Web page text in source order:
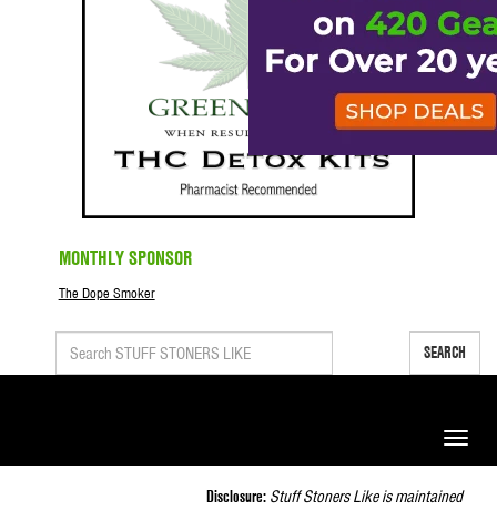
MONTHLY SPONSOR
The Dope Smoker
SEARCH
Toggle
Disclosure: Stuff Stoners Like is maintained